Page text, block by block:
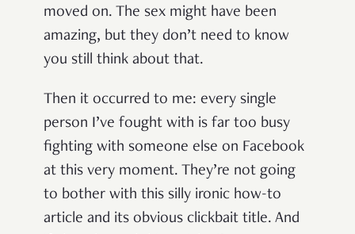
moved on. The sex might have been
amazing, but they don’t need to know
you still think about that.
Then it occurred to me: every single
person I’ve fought with is far too busy
fighting with someone else on Facebook
at this very moment. They’re not going
to bother with this silly ironic how-to
article and its obvious clickbait title. And